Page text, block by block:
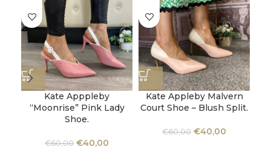
Kate Apppleby
“Moonrise” Pink Lady
Shoe.
€60,00 €40,00
Kate Appleby Malvern
Court Shoe – Blush Split.
€60,00 €40,00